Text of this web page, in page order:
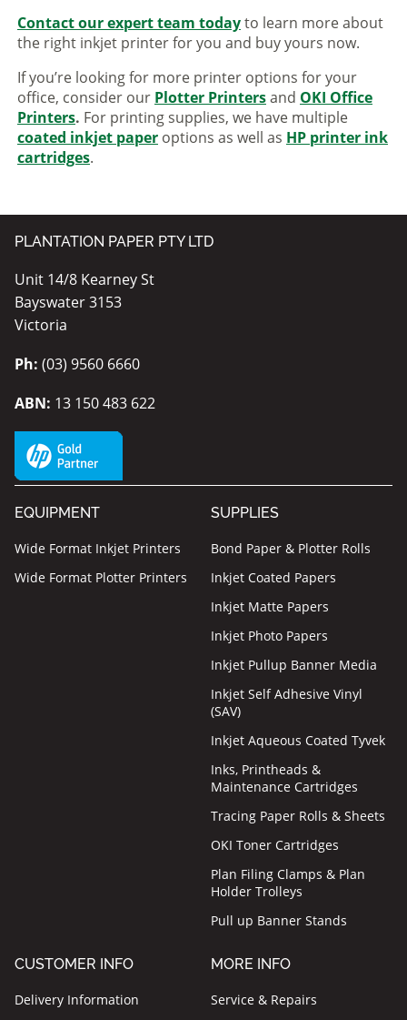
Contact our expert team todayto learn more about
the right inkjet printer for you and buy yours now.
If you’re looking for more printer options for your
office, consider our Plotter Printersand OKI Office
Printers. For printing supplies, we have multiple
coated inkjet paper options as well as HP printer ink
cartridges.
PLANTATION PAPER PTY LTD
Unit 14/8 Kearney St
Bayswater 3153
Victoria
Ph: (03) 9560 6660
ABN: 13 150 483 622
EQUIPMENT
Wide Format Inkjet Printers
Wide Format Plotter Printers
SUPPLIES
Bond Paper & Plotter Rolls
Inkjet Coated Papers
Inkjet Matte Papers
Inkjet Photo Papers
Inkjet Pullup Banner Media
Inkjet Self Adhesive Vinyl
(SAV)
Inkjet Aqueous Coated Tyvek
Inks, Printheads &
Maintenance Cartridges
Tracing Paper Rolls & Sheets
OKI Toner Cartridges
Plan Filing Clamps & Plan
Holder Trolleys
Pull up Banner Stands
CUSTOMER INFO
Delivery Information
MORE INFO
Service & Repairs